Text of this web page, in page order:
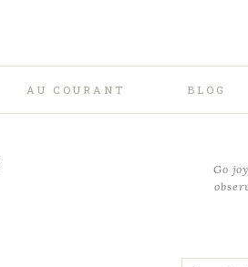
AU COURANT BLOG
Go